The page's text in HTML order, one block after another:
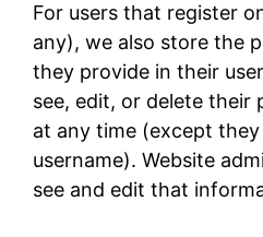
For users that register
any), we also store the
they provide in their
see, edit, or delete their
at any time (except
username). Website
see and edit that